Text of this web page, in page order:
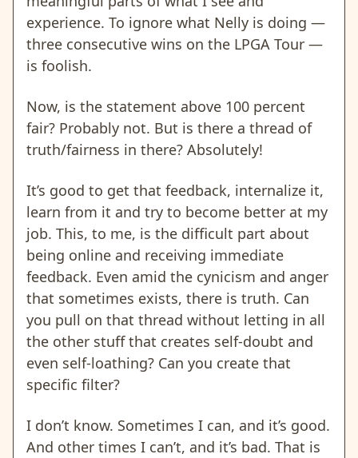
experience. To ignore what Nelly is doing —
three consecutive wins on the LPGA Tour —
is foolish.
Now, is the statement above 100 percent
fair? Probably not. But is there a thread of
truth/fairness in there? Absolutely!
It’s good to get that feedback, internalize it,
learn from it and try to become better at my
job. This, to me, is the difficult part about
being online and receiving immediate
feedback. Even amid the cynicism and anger
that sometimes exists, there is truth. Can
you pull on that thread without letting in all
the other stuff that creates self-doubt and
even self-loathing? Can you create that
specific filter?
I don’t know. Sometimes I can, and it’s good.
And other times I can’t, and it’s bad. That is